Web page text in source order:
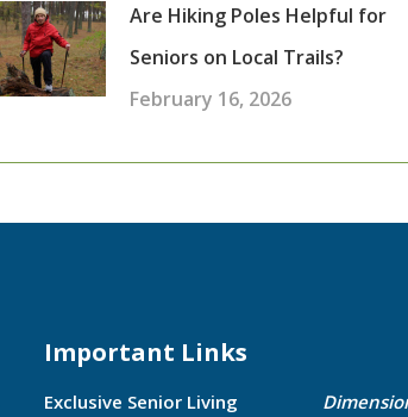
Are Hiking Poles Helpful for
Seniors on Local Trails?
February 16, 2026
Important Links
Exclusive Senior Living